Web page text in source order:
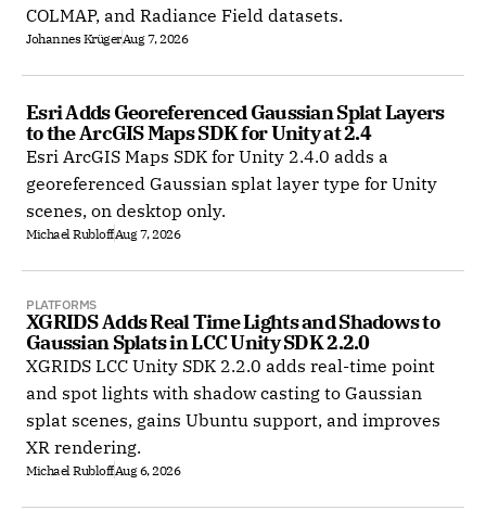
COLMAP, and Radiance Field datasets.
Johannes KrügerAug 7, 2026
Esri Adds Georeferenced Gaussian Splat Layers
to the ArcGIS Maps SDK for Unity at 2.4
Esri ArcGIS Maps SDK for Unity 2.4.0 adds a
georeferenced Gaussian splat layer type for Unity
scenes, on desktop only.
Michael RubloffAug 7, 2026
PLATFORMS
XGRIDS Adds Real Time Lights and Shadows to
Gaussian Splats in LCC Unity SDK 2.2.0
XGRIDS LCC Unity SDK 2.2.0 adds real-time point
and spot lights with shadow casting to Gaussian
splat scenes, gains Ubuntu support, and improves
XR rendering.
Michael RubloffAug 6, 2026